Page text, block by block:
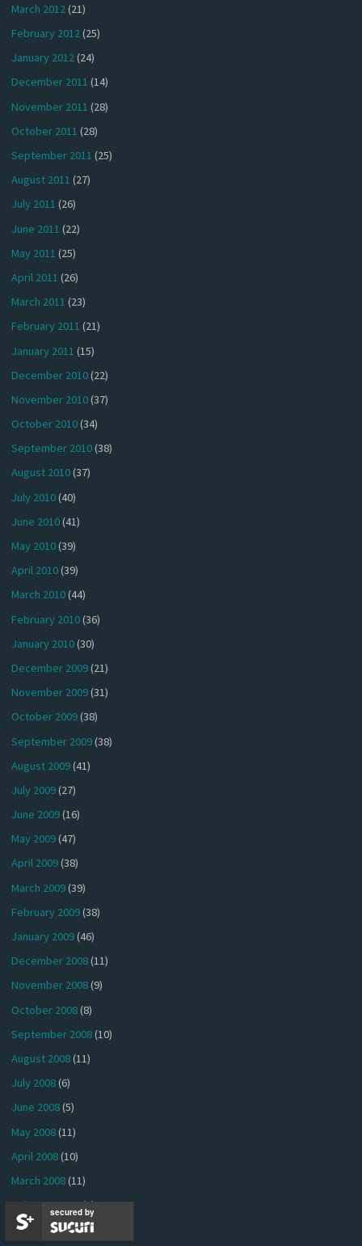
March 2012(21)
February 2012(25)
January 2012(24)
December 2011 (14)
November 2011 (28)
October 2011 (28)
September 2011 (25)
August 2011 (27)
July 2011 (26)
June 2011 (22)
May 2011 (25)
April 2011 (26)
March 2011 (23)
February 2011 (21)
January 2011 (15)
December 2010(22)
November 2010(37)
October 2010(34)
September 2010(38)
August 2010(37)
July 2010(40)
June 2010(41)
May 2010(39)
April 2010(39)
March 2010(44)
February 2010(36)
January 2010(30)
December 2009(21)
November 2009(31)
October 2009(38)
September 2009(38)
August 2009(41)
July 2009(27)
June 2009(16)
May 2009(47)
April 2009(38)
March 2009(39)
February 2009(38)
January 2009(46)
December 2008(11)
November 2008(9)
October 2008(8)
September 2008(10)
August 2008(11)
July 2008(6)
June 2008(5)
May 2008(11)
April 2008(10)
March 2008(11)
February 2008(5)
January 2008(3)
secured by